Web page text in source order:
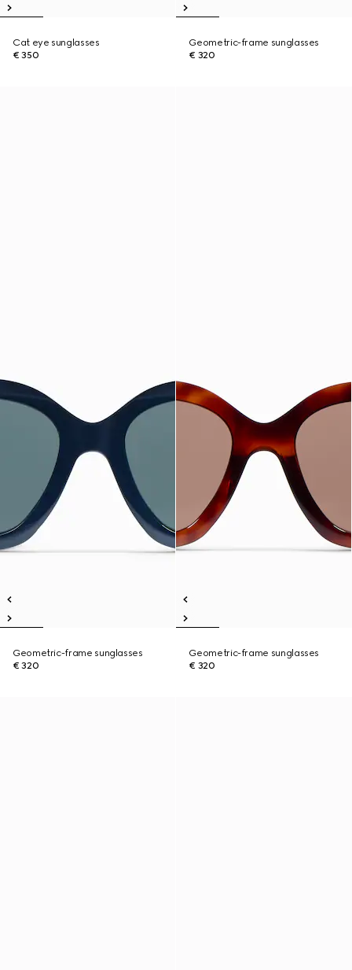
Cat eye sunglasses
€ 350
Geometric-frame sunglasses
€ 320
Geometric-frame sunglasses
€ 320
Geometric-frame sunglasses
€ 320